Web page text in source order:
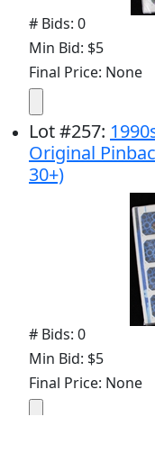
# Bids: 0
Min Bid: $5
Final Price: None
Lot#257:
Original
30+)
# Bids: 0
Min Bid: $5
Final Price: None